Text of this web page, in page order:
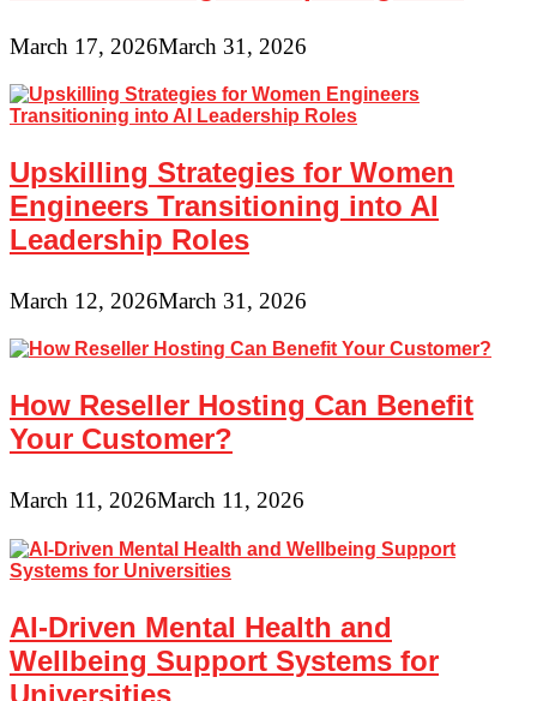
March 17, 2026March 31, 2026
Upskilling Strategies for Women
Engineers Transitioning into AI
Leadership Roles
March 12, 2026March 31, 2026
How Reseller Hosting Can Benefit
Your Customer?
March 11, 2026March 11, 2026
AI-Driven Mental Health and
Wellbeing Support Systems for
Universities